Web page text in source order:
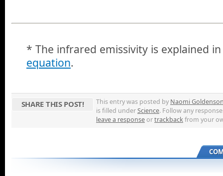
* The infrared emissivity is explained
equation.
SHARE THIS POST! This entry was posted by Naomi
is filled underScience. Follow any
leave a responseortrackbackfrom your